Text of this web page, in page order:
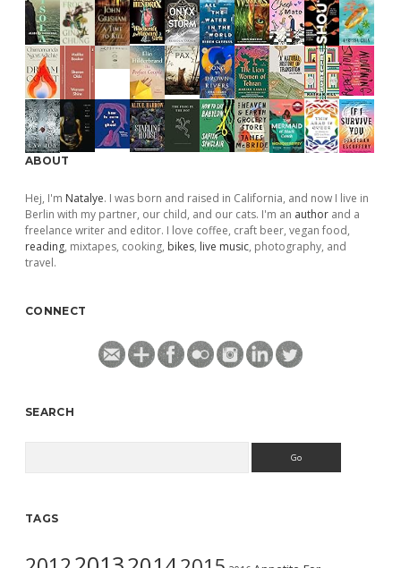
ABOUT
Hej, I'm Natalye. I was born and raised in California, and now I live in
Berlin with my partner, our child, and our cats. I'm an author and a
freelance writer and editor. I love coffee, craft beer, vegan food,
reading, mixtapes, cooking, bikes, live music, photography, and
travel.
CONNECT
SEARCH
TAGS